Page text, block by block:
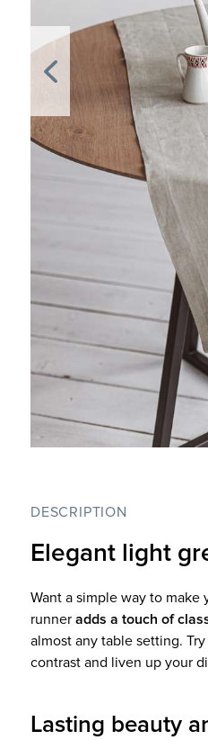
DESCRIPTION
Elegant light
Want a simple way to
runner adds a touch of
almost any table setting.
contrast and liven up your
Lasting beauty